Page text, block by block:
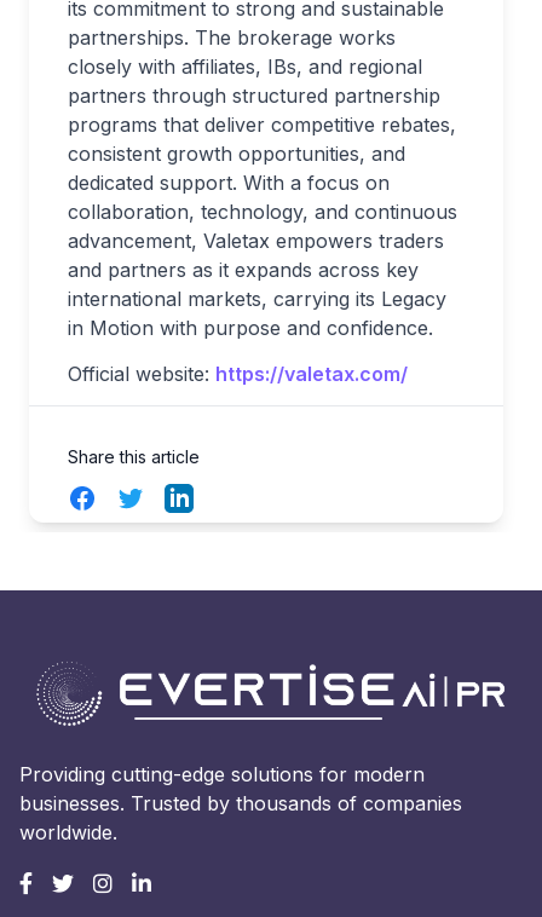
its commitment to strong and sustainable
partnerships. The brokerage works
closely with affiliates, IBs, and regional
partners through structured partnership
programs that deliver competitive rebates,
consistent growth opportunities, and
dedicated support. With a focus on
collaboration, technology, and continuous
advancement, Valetax empowers traders
and partners as it expands across key
international markets, carrying its Legacy
in Motion with purpose and confidence.
Official website: https://valetax.com/
Share this article
FacebookTwitterLinkedIn
Providing cutting-edge solutions for modern
businesses. Trusted by thousands of companies
worldwide.